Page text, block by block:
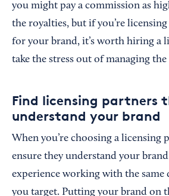
you might pay a commission as
the royalties, but if you’re
for your brand, it’s worth hiring a
take the stress out of managing
Find licensing partners
understand your brand
When you’re choosing a licensing
ensure they understand your
experience working with the same
you target. Putting your brand on